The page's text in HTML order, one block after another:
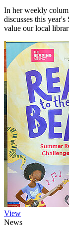
In her weekly
discusses this
value our local
View
News